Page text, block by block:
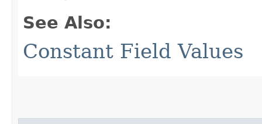
See Also:
Constant Field Values